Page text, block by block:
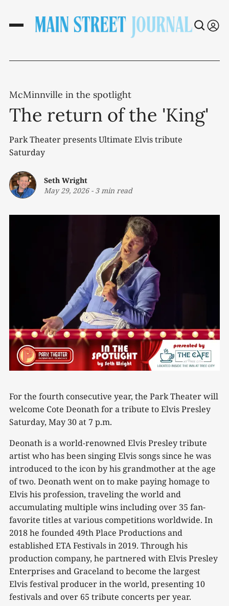
McMinnville in the spotlight
The return of the 'King'
Park Theater presents Ultimate Elvis tribute
Saturday
Seth Wright
May 29, 2026- 3 min read
For the fourth consecutive year, the Park Theater will
welcome Cote Deonath for a tribute to Elvis Presley
Saturday, May 30 at 7 p.m.
Deonath is a world-renowned Elvis Presley tribute
artist who has been singing Elvis songs since he was
introduced to the icon by his grandmother at the age
of two. Deonath went on to make paying homage to
Elvis his profession, traveling the world and
accumulating multiple wins including over 35 fan-
favorite titles at various competitions worldwide. In
2018 he founded 49th Place Productions and
established ETA Festivals in 2019. Through his
production company, he partnered with Elvis Presley
Enterprises and Graceland to become the largest
Elvis festival producer in the world, presenting 10
festivals and over 65 tribute concerts per year.